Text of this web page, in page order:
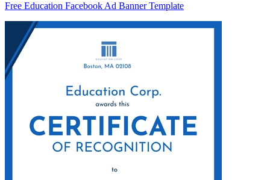
Free Education Facebook Ad Banner Template